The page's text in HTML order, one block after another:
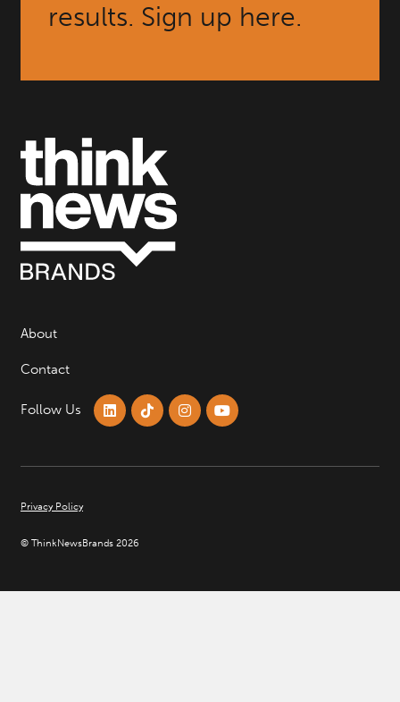
results. Sign up here.
About
Contact
Follow Us
Privacy Policy
© ThinkNewsBrands 2026